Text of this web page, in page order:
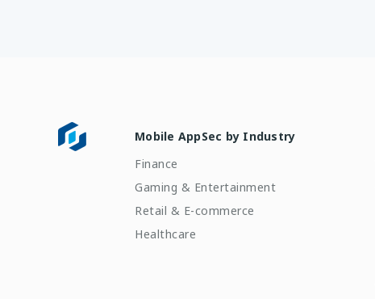
Mobile AppSec by Industry
Finance
Gaming & Entertainment
Retail & E-commerce
Healthcare